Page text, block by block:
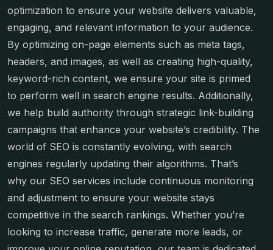
optimization to ensure your website delivers valuable,
engaging, and relevant information to your audience.
By optimizing on-page elements such as meta tags,
headers, and images, as well as creating high-quality,
keyword-rich content, we ensure your site is primed
to perform well in search engine results. Additionally,
we help build authority through strategic link-building
campaigns that enhance your website’s credibility. The
world of SEO is constantly evolving, with search
engines regularly updating their algorithms. That’s
why our SEO services include continuous monitoring
and adjustment to ensure your website stays
competitive in the search rankings. Whether you’re
looking to increase traffic, generate more leads, or